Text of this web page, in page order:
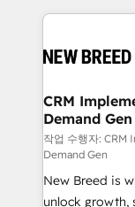
making this the
and system
trainers to drive
Generation - Full-funnel marketing and high-
performance
Expert
to automate growth. 🏆 Elite
accreditations
CRM
Demand Gen
작업 수행자: CRM
Demand Gen
New Breed is
unlock growth,